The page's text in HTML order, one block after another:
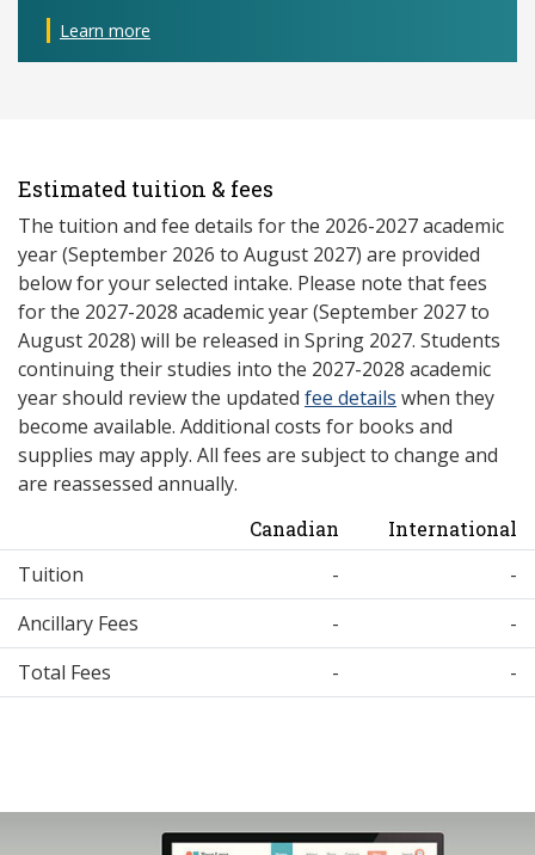
Learn more
Estimated tuition & fees
The tuition and fee details for the 2026-2027 academic
year (September 2026 to August 2027) are provided
below for your selected intake. Please note that fees
for the 2027-2028 academic year (September 2027 to
August 2028) will be released in Spring 2027. Students
continuing their studies into the 2027-2028 academic
year should review the updated fee details when they
become available. Additional costs for books and
supplies may apply. All fees are subject to change and
are reassessed annually.
Canadian International
Tuition -
-
Ancillary Fees
-
-
Total Fees
- -